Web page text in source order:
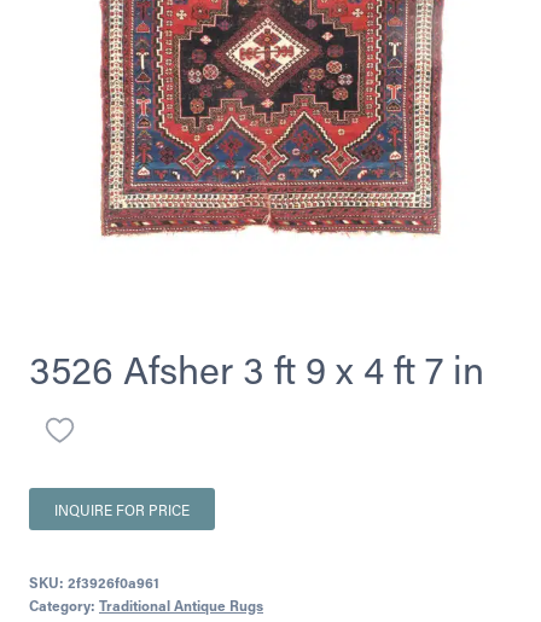
3526 Afsher 3 ft 9 x 4 ft 7 in
INQUIRE FOR PRICE
SKU: 2f3926f0a961
Category: Traditional Antique Rugs